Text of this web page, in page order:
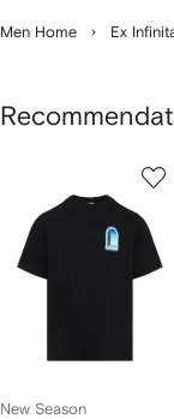
Men Home Ex
New Season